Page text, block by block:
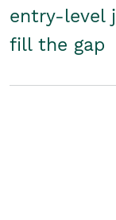
entry-level
fill the gap